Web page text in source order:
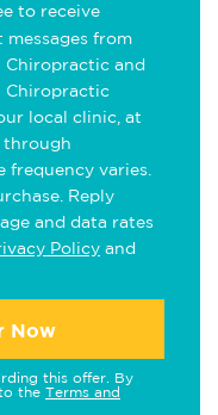
to receive
from
and
Chiropractic
local clinic, at
through
frequency varies.
Reply
and data rates
Policy and
Now
this offer. By
the Terms and